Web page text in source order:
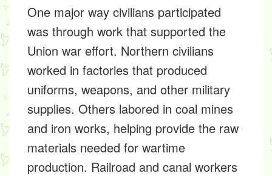
One major way civilians participated
was through work that supported the
Union war effort. Northern civilians
worked in factories that produced
uniforms, weapons, and other military
supplies. Others labored in coal mines
and iron works, helping provide the raw
materials needed for wartime
production. Railroad and canal workers